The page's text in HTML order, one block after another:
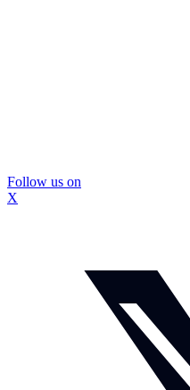
Follow us on
X